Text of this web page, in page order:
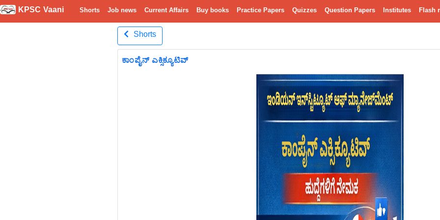
KPSC Vaani Shorts Job news Current Affairs Buy books Practice Papers Quizzes Question Papers Institutes Flash
Shorts
ಕಾಂಪೈನ್ ಎಕ್ಸಿಕ್ಯೂಟಿವ್